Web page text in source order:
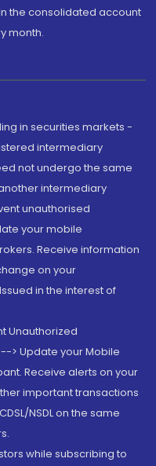
the consolidated account
month.
in securities markets -
intermediary
not undergo the same
intermediary
unauthorised
your mobile
Receive information
on your
in the interest of
Unauthorized
> Update your Mobile
Receive alerts on your
important transactions
NSDL on the same
while subscribing to